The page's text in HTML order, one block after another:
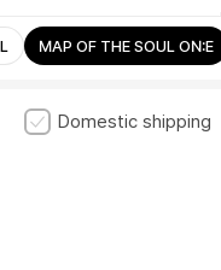
MAP OF THE SOUL ON:E
Domestic shipping